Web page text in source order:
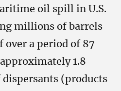
oil spill in U.S.
millions of barrels
a period of 87
1.8
(products